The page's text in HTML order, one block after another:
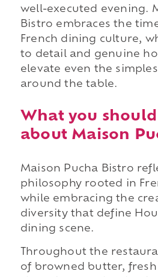
well-executed evening.
Bistro embraces the
French dining culture,
to detail and genuine
elevate even the
around the table.
What you
about Maison
Maison Pucha Bistro
philosophy rooted in
while embracing the
diversity that define
dining scene.
Throughout the
of browned butter,